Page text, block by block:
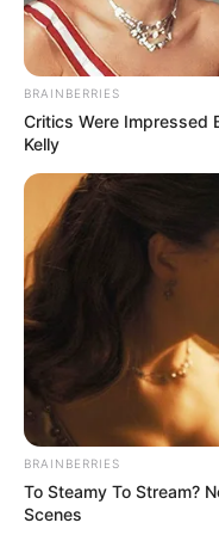
apresentar sugestões
para posterior
O atual Estatuto dos
anos e encontra-se
Participe
BRAINBERRIES
Critics Were Impressed
Kelly
BRAINBERRIES
To Steamy To Stream?
Scenes